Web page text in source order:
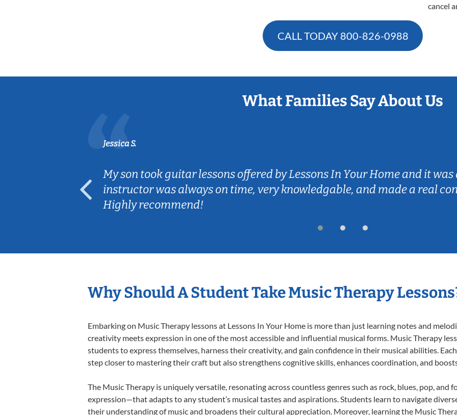
cancel
CALL TODAY 800-826-0988
What Families Say About Us
Jessica S.
My son took guitar lessons offered by Lessons In Your Home and it
instructor was always on time, very knowledgable, and made a real
Highly recommend!
Why Should A Student Take Music Therapy
Embarking on Music Therapy lessons at Lessons In Your Home is more than just learning notes and
creativity meets expression in one of the most accessible and influential musical forms. Music Therapy
students to express themselves, harness their creativity, and gain confidence in their musical abilities.
step closer to mastering their craft but also strengthens cognitive skills, enhances coordination, and
The Music Therapy is uniquely versatile, resonating across countless genres such as rock, blues, pop,
expression—that adapts to any student’s musical tastes and aspirations. Students learn to navigate
their understanding of music and broadens their cultural appreciation. Moreover, learning the Music